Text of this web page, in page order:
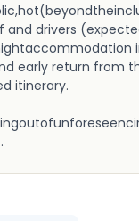
and drivers
early return from
itinerary.